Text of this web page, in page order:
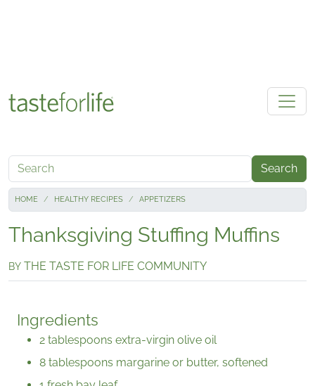
Search
HOME HEALTHY RECIPES APPETIZERS
Thanksgiving Stuffing Muffins
BY THE TASTE FOR LIFE COMMUNITY
Ingredients
2 tablespoons extra-virgin olive oil
8 tablespoons margarine or butter, softened